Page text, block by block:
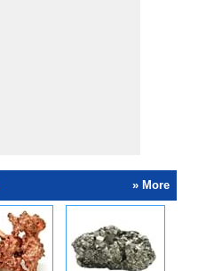
» More